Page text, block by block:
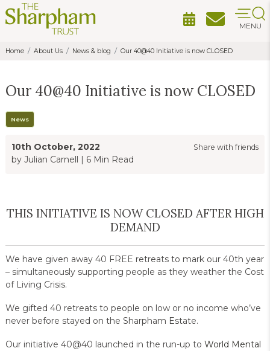
MENU
Home About Us News & blog Our 40@40 Initiative is now CLOSED
Our 40@40 Initiative is now CLOSED
News
10th October, 2022
by Julian Carnell | 6 Min Read
Share with friends
THIS INITIATIVE IS NOW CLOSED AFTER HIGH
DEMAND
We have given away 40 FREE retreats to mark our 40th year
– simultaneously supporting people as they weather the Cost
of Living Crisis.
We gifted 40 retreats to people on low or no income who’ve
never before stayed on the Sharpham Estate.
Our initiative 40@40 launched in the run-up to World Mental